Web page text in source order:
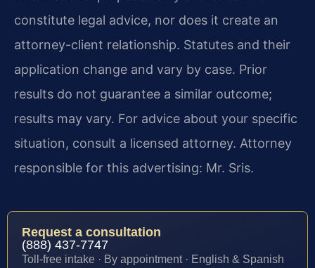
constitute legal advice, nor does it create an
attorney-client relationship. Statutes and their
application change and vary by case. Prior
results do not guarantee a similar outcome;
results may vary. For advice about your specific
situation, consult a licensed attorney. Attorney
responsible for this advertising: Mr. Sris.
Request a consultation
(888) 437-7747
Toll-free intake · By appointment · English & Spanish